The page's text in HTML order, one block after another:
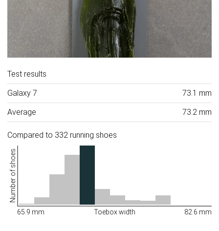
Test results
Galaxy 7 73.1 mm
Average 73.2 mm
Compared to 332 running shoes
Number of shoes
65.9 mm Toebox width 82.6 mm